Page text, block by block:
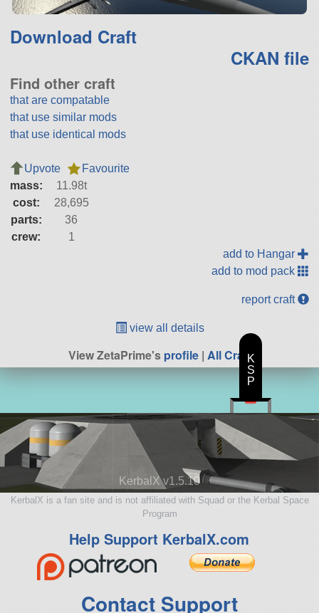
Download Craft
CKAN file
Find other craft
that are compatable
that use similar mods
that use identical mods
Upvote
Favourite
mass:
11.98t
cost:
28,695
parts:
36
crew:
1
add to Hangar
add to mod pack
report craft
view all details
View ZetaPrime'sprofile | All Craft
KerbalX v1.5.10
KerbalX is a fan site and is not affiliated with Squad or the Kerbal Space
Program
Help Support KerbalX.com
Contact Support
K
S
P